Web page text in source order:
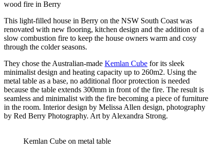
This light-filled house in Berry on the NSW South Coast was
renovated with new flooring, kitchen design and the addition of a
slow combustion fire to keep the house owners warm and cosy
through the colder seasons.
They chose the Australian-made Kemlan Cube for its sleek
minimalist design and heating capacity up to 260m2. Using the
metal table as a base, no additional floor protection is needed
because the table extends 300mm in front of the fire. The result is
seamless and minimalist with the fire becoming a piece of furniture
in the room. Interior design by Melissa Allen design, photography
by Red Berry Photography. Art by Alexandra Strong.
Kemlan Cube on metal table